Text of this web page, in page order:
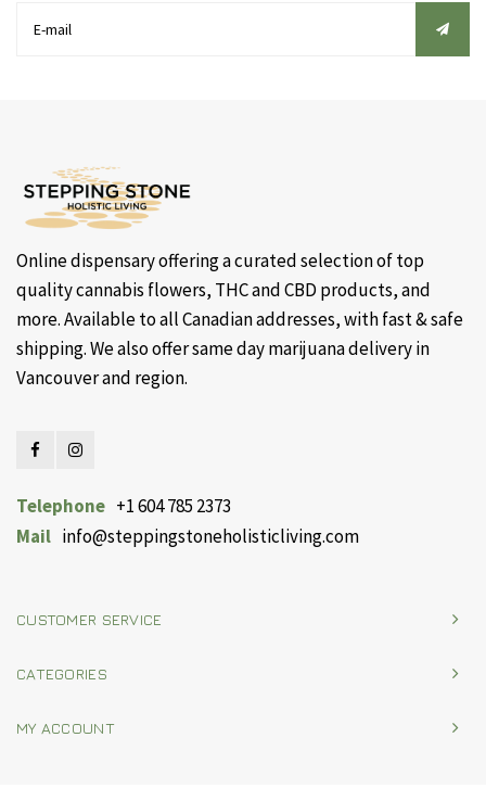
Online dispensary offering a curated selection of top
quality cannabis flowers, THC and CBD products, and
more. Available to all Canadian addresses, with fast & safe
shipping. We also offer same day marijuana delivery in
Vancouver and region.
Telephone +1 604 785 2373
Mail info@steppingstoneholisticliving.com
CUSTOMER SERVICE
CATEGORIES
MY ACCOUNT